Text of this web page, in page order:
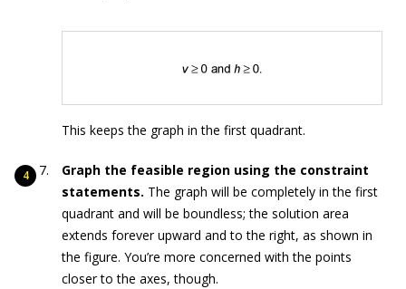
This keeps the graph in the first quadrant.
Graph the feasible region using the constraint
statements. The graph will be completely in the first
quadrant and will be boundless; the solution area
extends forever upward and to the right, as shown in
the figure. You’re more concerned with the points
closer to the axes, though.